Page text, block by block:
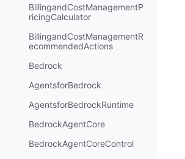
BillingandCostManagementP
ricingCalculator
BillingandCostManagementR
ecommendedActions
Bedrock
AgentsforBedrock
AgentsforBedrockRuntime
BedrockAgentCore
BedrockAgentCoreControl